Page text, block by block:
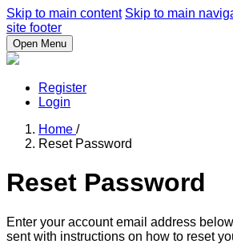
Skip to main content Skip to main
site footer
Open Menu
Register
Login
Home /
Reset Password
Reset Password
Enter your account email address
sent with instructions on how to reset